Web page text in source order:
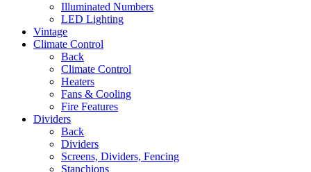
Illuminated Numbers
LED Lighting
Vintage
Climate Control
Back
Climate Control
Heaters
Fans & Cooling
Fire Features
Dividers
Back
Dividers
Screens, Dividers, Fencing
Stanchions